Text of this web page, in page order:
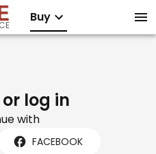
Buy
log in
with
FACEBOOK